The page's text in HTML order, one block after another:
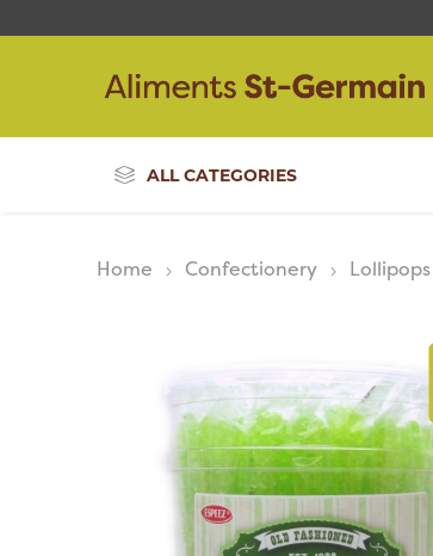
ALL CATEGORIES
Home Confectionery Lollipops